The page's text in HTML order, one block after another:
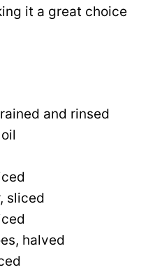
it a great choice
and rinsed
sliced
halved